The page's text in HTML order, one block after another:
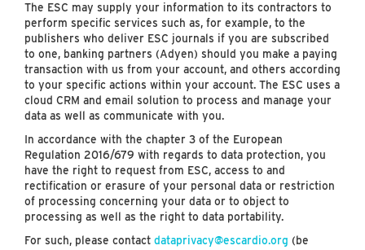
The ESC may supply your information to its contractors to
perform specific services such as, for example, to the
publishers who deliver ESC journals if you are subscribed
to one, banking partners (Adyen) should you make a paying
transaction with us from your account, and others according
to your specific actions within your account. The ESC uses a
cloud CRM and email solution to process and manage your
data as well as communicate with you.
In accordance with the chapter 3 of the European
Regulation 2016/679 with regards to data protection, you
have the right to request from ESC, access to and
rectification or erasure of your personal data or restriction
of processing concerning your data or to object to
processing as well as the right to data portability.
For such, please contact dataprivacy@escardio.org (be